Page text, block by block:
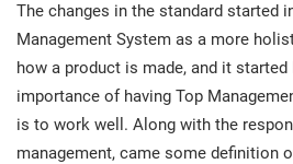
ISO 20000
ISO 22301
Government
Health organizations
The changes in the standard started
Management System as a more
how a product is made, and it started
importance of having Top
is to work well. Along with the
management, came some definition